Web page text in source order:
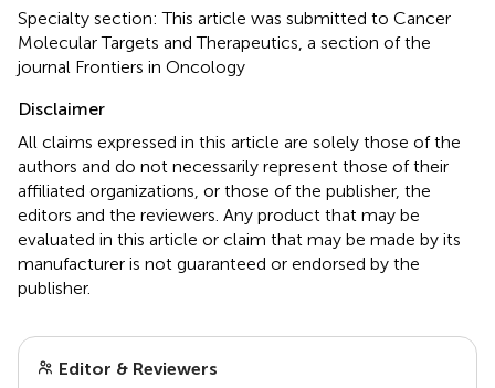
Specialty section: This article was submitted to Cancer
Molecular Targets and Therapeutics, a section of the
journal Frontiers in Oncology
Disclaimer
All claims expressed in this article are solely those of the
authors and do not necessarily represent those of their
affiliated organizations, or those of the publisher, the
editors and the reviewers. Any product that may be
evaluated in this article or claim that may be made by its
manufacturer is not guaranteed or endorsed by the
publisher.
Editor & Reviewers